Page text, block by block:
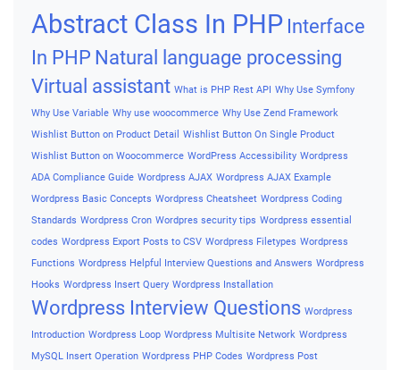
Abstract Class In PHP Interface
In PHP Natural language processing
Virtual assistant What is PHP Rest API Why Use Symfony
Why Use Variable Why use woocommerce Why Use Zend Framework
Wishlist Button on Product Detail
Wishlist Button On Single Product
Wishlist Button on Woocommerce WordPress Accessibility Wordpress
ADA Compliance Guide Wordpress AJAX Wordpress AJAX Example
Wordpress Basic Concepts Wordpress Cheatsheet Wordpress Coding
Standards Wordpress Cron Wordpres security tips Wordpress essential
codes Wordpress Export Posts to CSV Wordpress Filetypes Wordpress
Functions Wordpress Helpful Interview Questions and Answers Wordpress
Hooks Wordpress Insert Query Wordpress Installation
Wordpress Interview Questions Wordpress
Introduction Wordpress Loop Wordpress Multisite Network Wordpress
MySQL Insert Operation Wordpress PHP Codes Wordpress Post